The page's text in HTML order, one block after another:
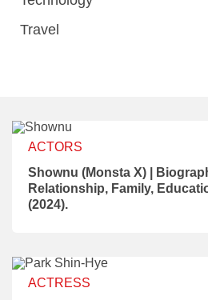
Travel
ACTORS
Shownu (Monsta X) |
Relationship, Family,
(2024).
ACTRESS